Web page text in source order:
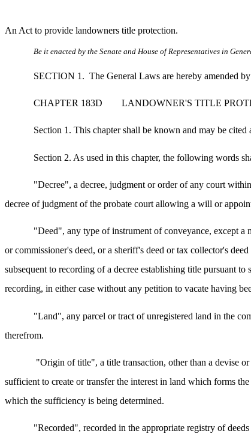
An Act to provide landowners title protection.
Be it enacted by the Senate and House of Representatives in
SECTION 1. The General Laws are hereby amended
CHAPTER 183D LANDOWNER'S TITLE
Section 1. This chapter shall be known and may be
Section 2. As used in this chapter, the following words
"Decree", a decree, judgment or order of any court
decree of judgment of the probate court allowing a will or
"Deed", any type of instrument of conveyance, except
or commissioner's deed, or a sheriff's deed or tax collector's
subsequent to recording of a decree establishing title pursuant
recording, in either case without any petition to vacate having
"Land", any parcel or tract of unregistered land in the
therefrom.
"Origin of title", a title transaction, other than a devise
sufficient to create or transfer the interest in land which forms
which the sufficiency is being determined.
"Recorded", recorded in the appropriate registry of